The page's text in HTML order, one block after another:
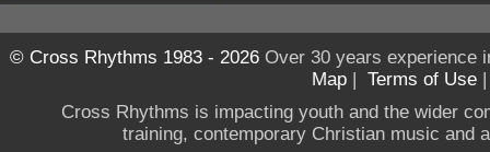
© Cross Rhythms 1983 - 2026Over 30 years experience
Map | Terms of Use
Cross Rhythms is impacting youth and the wider
training, contemporary Christian music and